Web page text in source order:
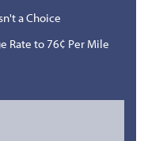
a Choice
Rate to 76¢ Per Mile